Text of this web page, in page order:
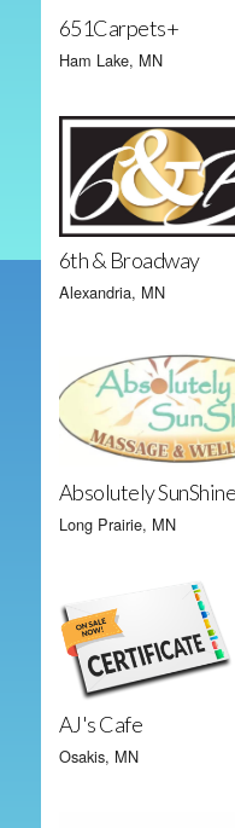
651Carpets+
Ham Lake, MN
6th & Broadway
Alexandria, MN
Absolutely
Long Prairie, MN
AJ's Cafe
Osakis, MN